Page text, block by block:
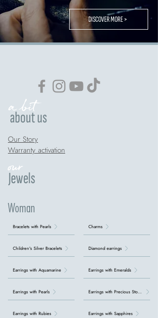
DISCOVER MORE >
about us
a bit
Our Story
Warranty activation
our
Jewels
Woman
Bracelets with Pearls
Children's Silver Bracelets
Earrings with Aquamarine
Earrings with Pearls
Earrings with Rubies
Charms
Diamond earrings
Earrings with Emeralds
Earrings with Precious Stones
Earrings with Sapphires